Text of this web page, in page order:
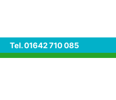
Tel. 01642 710 085